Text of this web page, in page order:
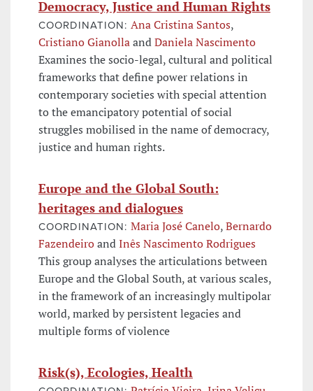
Democracy, Justice and Human Rights
COORDINATION: Ana Cristina Santos,
Cristiano GianollaandDaniela Nascimento
Examines the socio-legal, cultural and political
frameworks that define power relations in
contemporary societies with special attention
to the emancipatory potential of social
struggles mobilised in the name of democracy,
justice and human rights.
Europe and the Global South:
heritages and dialogues
COORDINATION: Maria José Canelo,Bernardo
FazendeiroandInês Nascimento Rodrigues
This group analyses the articulations between
Europe and the Global South, at various scales,
in the framework of an increasingly multipolar
world, marked by persistent legacies and
multiple forms of violence
Risk(s), Ecologies, Health